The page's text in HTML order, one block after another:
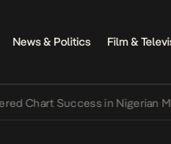
News & Politics Film &
Success in Nigerian Music •